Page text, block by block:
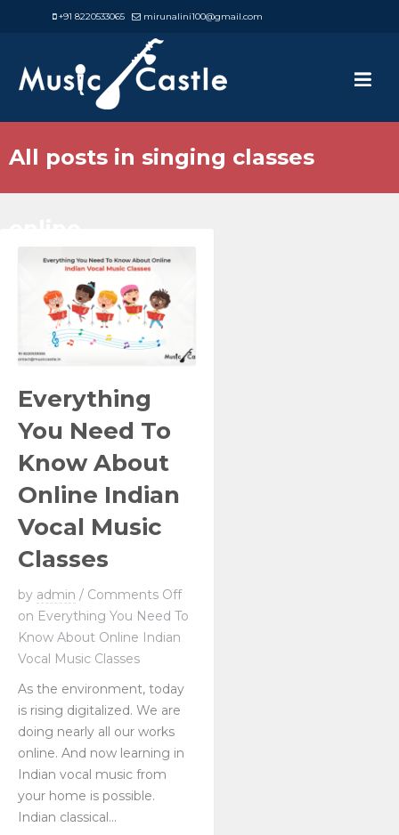
+91 8220533065 mirunalini100@gmail.com
All posts in singing classes
Everything
You Need To
Know About
Online Indian
Vocal Music
Classes
by admin / Comments Off
on Everything You Need To
Know About Online Indian
Vocal Music Classes
As the environment, today
is rising digitalized. We are
doing nearly all our works
online. And now learning in
Indian vocal music from
your home is possible.
Indian classical...